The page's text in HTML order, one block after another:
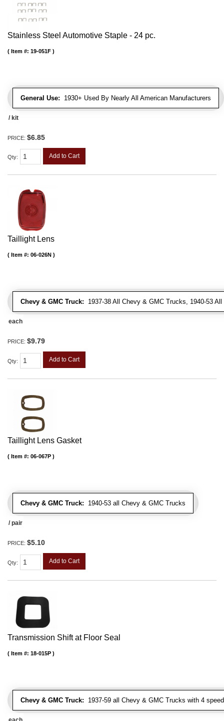
Stainless Steel Automotive Staple - 24 pc.
General Use: 1930+ Used By Nearly All American Manufacturers
Item #: 19-051F
/ kit
PRICE: $6.85
Qty: Add to Cart
Taillight Lens
Chevy & GMC Truck: 1937-38 All Chevy & GMC Trucks, 1940-53
Item #: 06-026N
each
PRICE: $9.79
Qty: Add to Cart
Taillight Lens Gasket
Chevy & GMC Truck: 1940-53 all Chevy & GMC Trucks
Item #: 06-067P
/ pair
PRICE: $5.10
Qty: Add to Cart
Transmission Shift at Floor Seal
Chevy & GMC Truck: 1937-59 all Chevy & GMC Trucks with 4
Item #: 18-015P